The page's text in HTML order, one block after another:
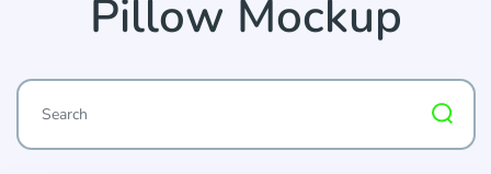
Pillow Mockup